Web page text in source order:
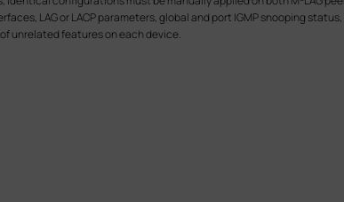
LAG or LACP parameters, global and port IGMP snooping
unrelated features on each device.